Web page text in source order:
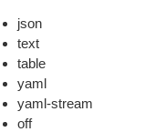
json
text
table
yaml
yaml-stream
off